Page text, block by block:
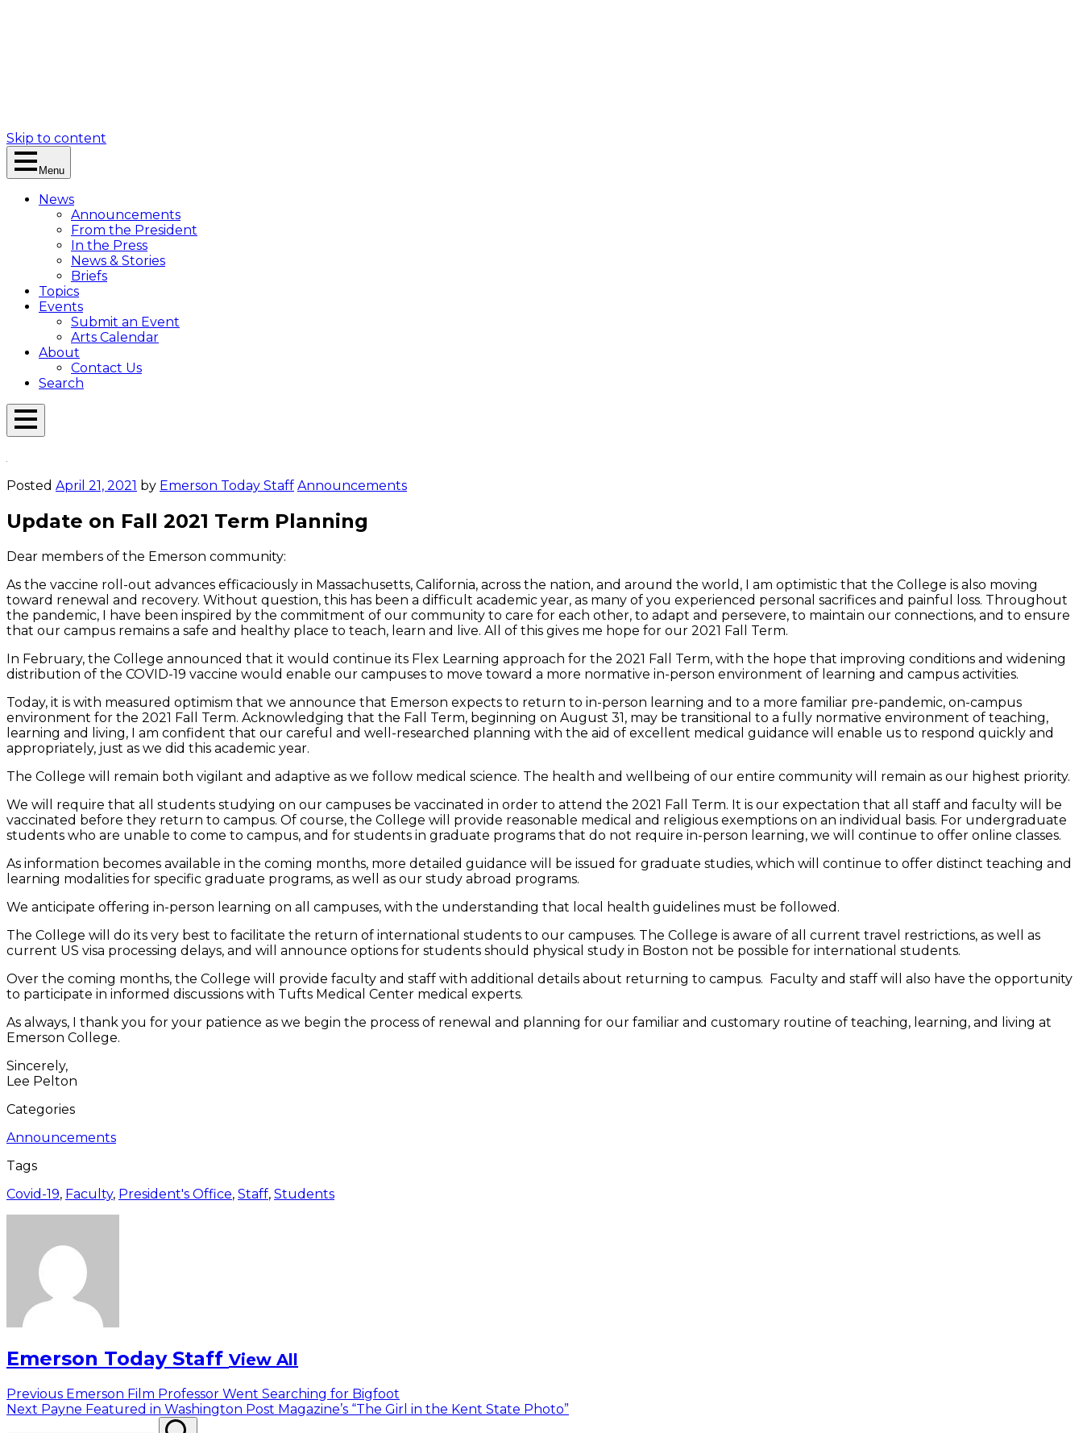
Skip to content
Menu
News
Announcements
From the President
In the Press
News & Stories
Briefs
Topics
Events
Submit an Event
Arts Calendar
About
Contact Us
Search
Open
Posted April 21, 2021 by Emerson Today Staff Announcements
Update on Fall 2021 Term Planning
Dear members of the Emerson community:
As the vaccine roll-out advances efficaciously in Massachusetts, California, across the nation, and around the world, I am optimistic that the College is also moving
toward renewal and recovery. Without question, this has been a difficult academic year, as many of you experienced personal sacrifices and painful loss. Throughout
the pandemic, I have been inspired by the commitment of our community to care for each other, to adapt and persevere, to maintain our connections, and to ensure
that our campus remains a safe and healthy place to teach, learn and live. All of this gives me hope for our 2021 Fall Term.
In February, the College announced that it would continue its Flex Learning approach for the 2021 Fall Term, with the hope that improving conditions and widening
distribution of the COVID-19 vaccine would enable our campuses to move toward a more normative in-person environment of learning and campus activities.
Today, it is with measured optimism that we announce that Emerson expects to return to in-person learning and to a more familiar pre-pandemic, on-campus
environment for the 2021 Fall Term. Acknowledging that the Fall Term, beginning on August 31, may be transitional to a fully normative environment of teaching,
learning and living, I am confident that our careful and well-researched planning with the aid of excellent medical guidance will enable us to respond quickly and
appropriately, just as we did this academic year.
The College will remain both vigilant and adaptive as we follow medical science. The health and wellbeing of our entire community will remain as our highest priority.
We will require that all students studying on our campuses be vaccinated in order to attend the 2021 Fall Term. It is our expectation that all staff and faculty will be
vaccinated before they return to campus. Of course, the College will provide reasonable medical and religious exemptions on an individual basis. For undergraduate
students who are unable to come to campus, and for students in graduate programs that do not require in-person learning, we will continue to offer online classes.
As information becomes available in the coming months, more detailed guidance will be issued for graduate studies, which will continue to offer distinct teaching and
learning modalities for specific graduate programs, as well as our study abroad programs.
We anticipate offering in-person learning on all campuses, with the understanding that local health guidelines must be followed.
The College will do its very best to facilitate the return of international students to our campuses. The College is aware of all current travel restrictions, as well as
current US visa processing delays, and will announce options for students should physical study in Boston not be possible for international students.
Over the coming months, the College will provide faculty and staff with additional details about returning to campus. Faculty and staff will also have the opportunity
to participate in informed discussions with Tufts Medical Center medical experts.
As always, I thank you for your patience as we begin the process of renewal and planning for our familiar and customary routine of teaching, learning, and living at
Emerson College.
Sincerely,
Lee Pelton
Categories
Announcements
Tags
Covid-19, Faculty, President's Office, Staff, Students
Emerson Today Staff View All
Post
navigation
Previous Previous
post:
Emerson Film Professor Went Searching for Bigfoot
Next Next
Payne Featured in Washington Post Magazine’s “The Girl in the Kent State Photo”